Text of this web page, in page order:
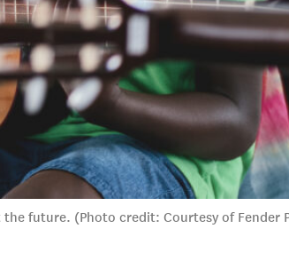
future. (Photo credit: Courtesy of Fender